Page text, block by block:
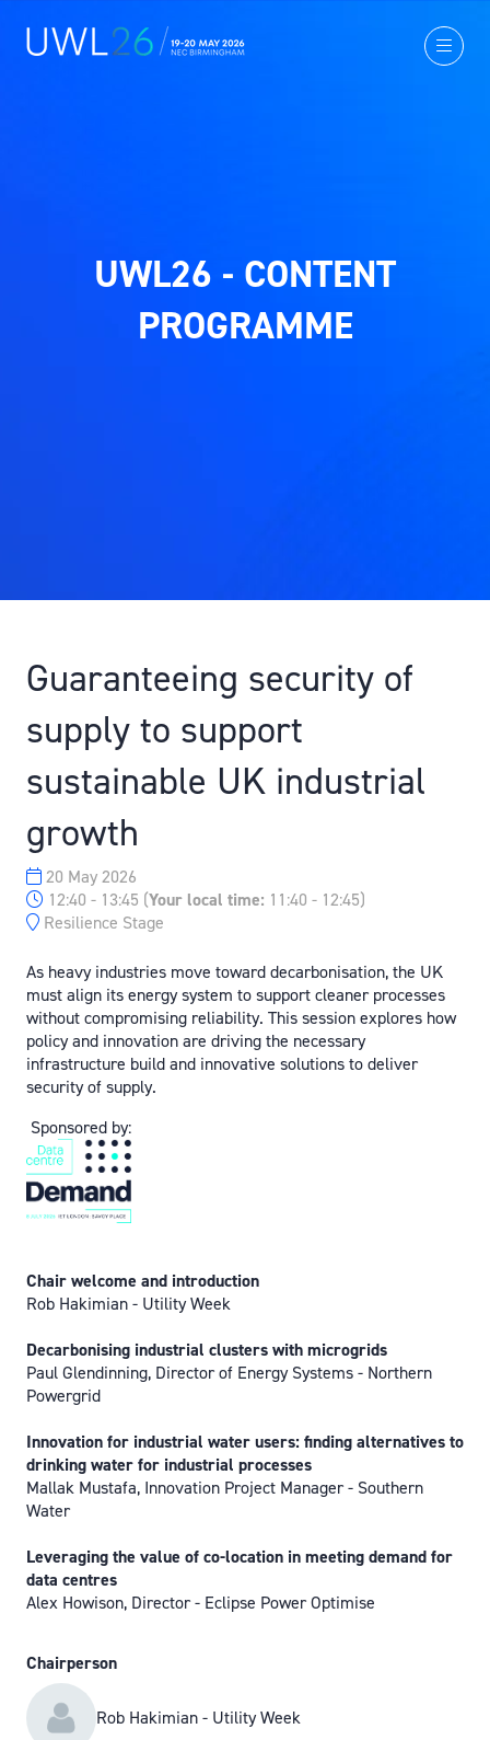
UWL26 - CONTENT
PROGRAMME
Guaranteeing security of
supply to support
sustainable UK industrial
growth
20 May 2026
12:40 - 13:45 (Your local time: 11:40 - 12:45)
Resilience Stage
As heavy industries move toward decarbonisation, the UK
must align its energy system to support cleaner processes
without compromising reliability. This session explores how
policy and innovation are driving the necessary
infrastructure build and innovative solutions to deliver
security of supply.
Sponsored by:
Chair welcome and introduction
Rob Hakimian - Utility Week
Decarbonising industrial clusters with microgrids
Paul Glendinning, Director of Energy Systems - Northern
Powergrid
Innovation for industrial water users: finding alternatives to
drinking water for industrial processes
Mallak Mustafa, Innovation Project Manager - Southern
Water
Leveraging the value of co-location in meeting demand for
data centres
Alex Howison, Director - Eclipse Power Optimise
Chairperson
Rob Hakimian - Utility Week